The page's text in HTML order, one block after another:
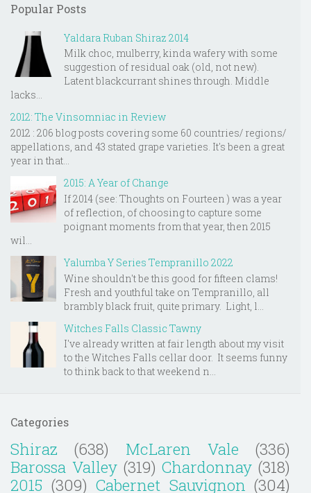
Popular Posts
Yaldara Ruban Shiraz 2014
Milk choc, mulberry, kinda wafery with some
suggestion of residual oak (old, not new).
Latent blackcurrant shines through. Middle
lacks...
2012: The Vinsomniac in Review
2012 : 206 blog posts covering some 60 countries/ regions/
appellations, and 43 stated grape varieties. It's been a great
year in that...
2015: A Year of Change
If 2014 (see: Thoughts on Fourteen ) was a year
of reflection, of choosing to capture some
poignant moments from that year, then 2015
wil...
Yalumba Y Series Tempranillo 2022
Wine shouldn't be this good for fifteen clams!
Fresh and youthful take on Tempranillo, all
brambly black fruit, quite primary. Light, l...
Witches Falls Classic Tawny
I've already written at fair length about my visit
to the Witches Falls cellar door. It seems funny
to think back to that weekend n...
Categories
Shiraz (638) McLaren Vale
(336)
Barossa Valley (319) Chardonnay (318)
2015 (309) Cabernet Sauvignon (304)